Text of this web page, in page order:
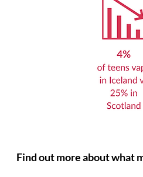
Find out more about what